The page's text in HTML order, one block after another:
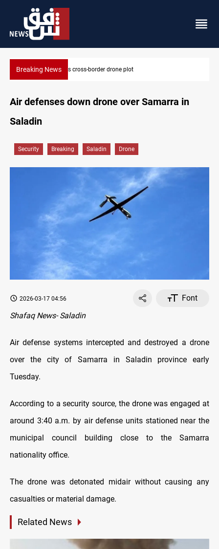
Breaking News Pentagon moves to replenish arsenal
Air defenses down drone over Samarra in
Saladin
Security Breaking Saladin Drone
2026-03-17 04:56
Font
Shafaq News- Saladin
Air defense systems intercepted and destroyed a drone
over the city of Samarra in Saladin province early
Tuesday.
According to a security source, the drone was engaged at
around 3:40 a.m. by air defense units stationed near the
municipal council building close to the Samarra
nationality office.
The drone was detonated midair without causing any
casualties or material damage.
Related News